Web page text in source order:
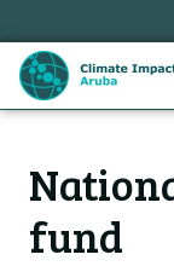
links
Jump
to
Jump
to
the
fund